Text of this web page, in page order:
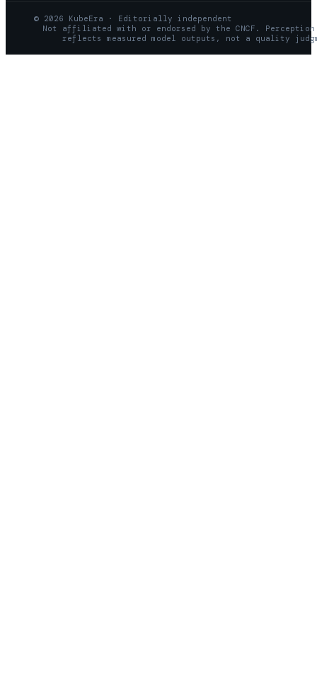
© 2026 KubeEra · Editorially independent
Not affiliated with or endorsed by the CNCF. Perception
reflects measured model outputs, not a quality